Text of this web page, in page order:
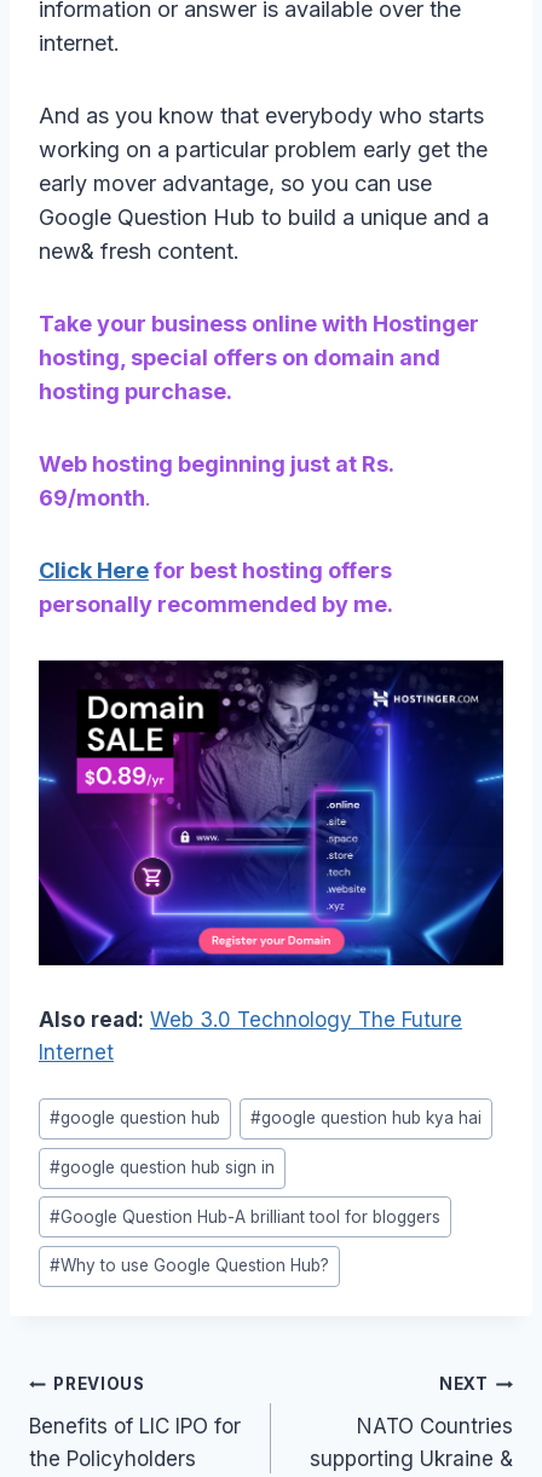
information or answer is available over the
internet.
And as you know that everybody who starts
working on a particular problem early get the
early mover advantage, so you can use
Google Question Hub to build a unique and a
new& fresh content.
Take your business online with Hostinger
hosting, special offers on domain and
hosting purchase.
Web hosting beginning just at Rs.
69/month.
Click Herefor best hosting offers
personally recommended by me.
Also read: Web 3.0 Technology The Future
Internet
Post
Tags:
#google question hub #google question hub kya hai
#google question hub sign in
#Google Question Hub-A brilliant tool for bloggers
#Why to use Google Question Hub?
Post
navigation
PREVIOUS
Benefits of LIC IPO for
the Policyholders
NEXT
NATO Countries
supporting Ukraine &